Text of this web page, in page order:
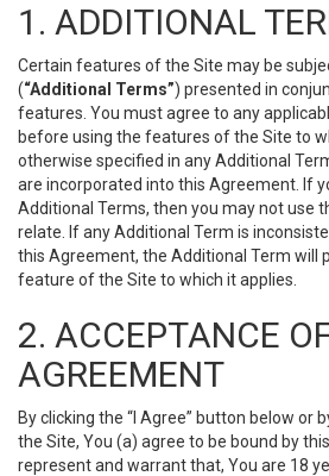
1. ADDITIONAL
Certain features of the Site may be
(“Additional Terms”) presented in
features. You must agree to any
before using the features of the Site to
otherwise specified in any Additional
are incorporated into this Agreement. If
Additional Terms, then you may not use
relate. If any Additional Term is
this Agreement, the Additional Term will
feature of the Site to which it applies.
2. ACCEPTANCE
AGREEMENT
By clicking the “I Agree” button below or
the Site, You (a) agree to be bound by
represent and warrant that, You are 18